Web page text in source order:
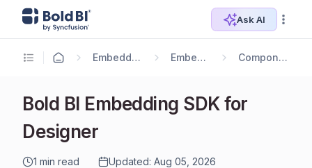
Ask AI
Embedding Options Embedding SDK Component API v2.0
Bold BI Embedding SDK for
Designer
1 min read
Updated: Aug 05, 2026